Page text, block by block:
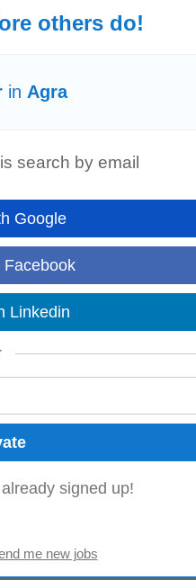
targets • Build strong
loyalty and retention. Take full
others do!
in Agra
search by email
Google
Facebook
Linkedin
signed up!